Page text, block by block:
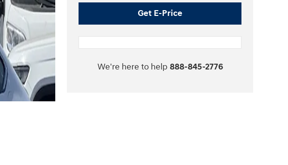
Get E-Price
We're here to help 888-845-2776